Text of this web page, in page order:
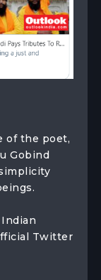
of the poet,
Gobind
Twitter